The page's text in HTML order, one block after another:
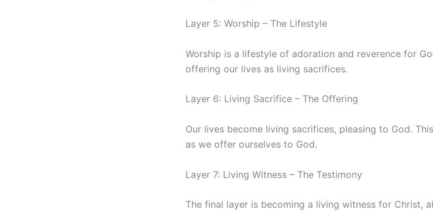
Layer 5: Worship – The Lifestyle
Worship is a lifestyle of adoration and reverence for
offering our lives as living sacrifices.
Layer 6: Living Sacrifice – The Offering
Our lives become living sacrifices, pleasing to God.
as we offer ourselves to God.
Layer 7: Living Witness – The Testimony
The final layer is becoming a living witness for Christ,